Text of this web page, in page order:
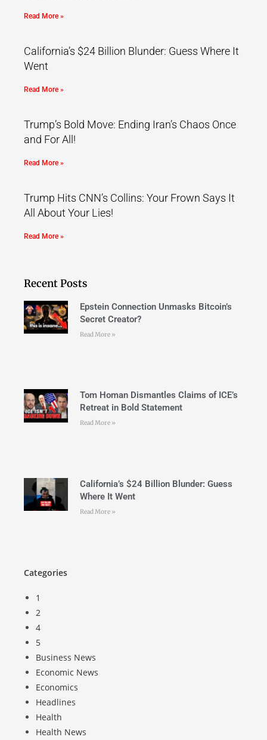
Read More »
California’s $24 Billion Blunder: Guess Where It
Went
Read More »
Trump’s Bold Move: Ending Iran’s Chaos Once
and For All!
Read More »
Trump Hits CNN’s Collins: Your Frown Says It
All About Your Lies!
Read More »
Recent Posts
Epstein Connection Unmasks Bitcoin’s
Secret Creator?
Read More »
Tom Homan Dismantles Claims of ICE’s
Retreat in Bold Statement
Read More »
California’s $24 Billion Blunder: Guess
Where It Went
Read More »
Categories
1
2
4
5
Business News
Economic News
Economics
Headlines
Health
Health News